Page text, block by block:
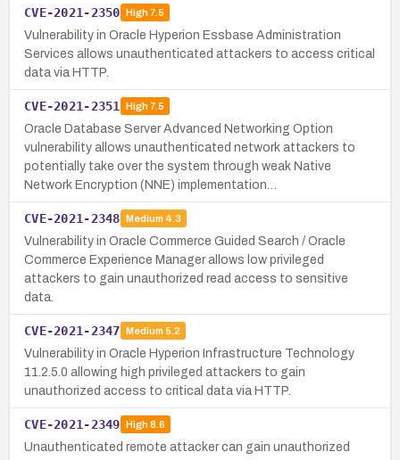
CVE-2021-2350 High7.5
Vulnerability in Oracle Hyperion Essbase Administration
Services allows unauthenticated attackers to access critical
data via HTTP.
CVE-2021-2351 High7.5
Oracle Database Server Advanced Networking Option
vulnerability allows unauthenticated network attackers to
potentially take over the system through weak Native
Network Encryption (NNE) implementation…
CVE-2021-2348 Medium 4.3
Vulnerability in Oracle Commerce Guided Search / Oracle
Commerce Experience Manager allows low privileged
attackers to gain unauthorized read access to sensitive
data.
CVE-2021-2347 Medium 5.2
Vulnerability in Oracle Hyperion Infrastructure Technology
11.2.5.0 allowing high privileged attackers to gain
unauthorized access to critical data via HTTP.
CVE-2021-2349 High8.6
Unauthenticated remote attacker can gain unauthorized